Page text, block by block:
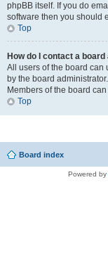
phpBB itself. If you do
software then you should
Top
How do I contact a
All users of the board can
by the board administrator.
Members of the board
Top
Board index
Powered by